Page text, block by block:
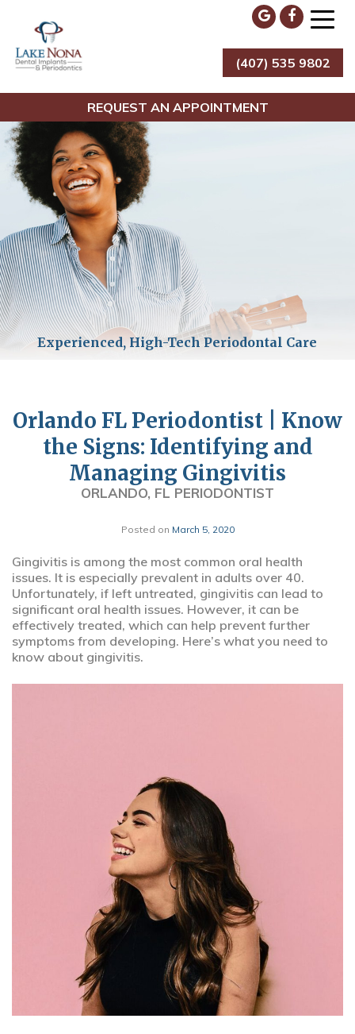
content
Lake Nona Dental Implants & Periodontics
(407) 535 9802
REQUEST AN APPOINTMENT
Orlando FL Periodontist | Know
the Signs: Identifying and
Managing Gingivitis
ORLANDO, FL PERIODONTIST
Posted on March 5, 2020
Gingivitis is among the most common oral health
issues. It is especially prevalent in adults over 40.
Unfortunately, if left untreated, gingivitis can lead to
significant oral health issues. However, it can be
effectively treated, which can help prevent further
symptoms from developing. Here’s what you need to
know about gingivitis.